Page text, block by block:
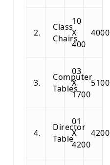
2.
Class
Chairs
10
X
400
4000
3.
Computer
Tables
03
X
1700
5100
4.
Director
Table
01
X
4200
4200